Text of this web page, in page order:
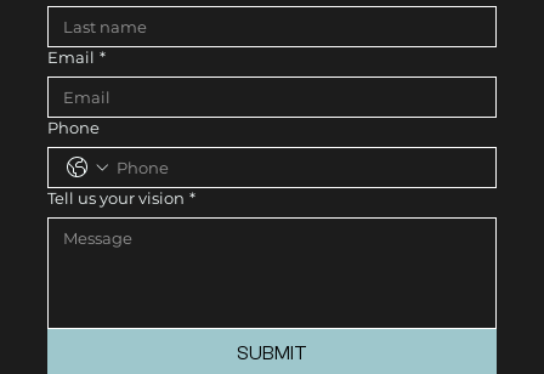
Email *
Phone
Tell us your vision *
SUBMIT